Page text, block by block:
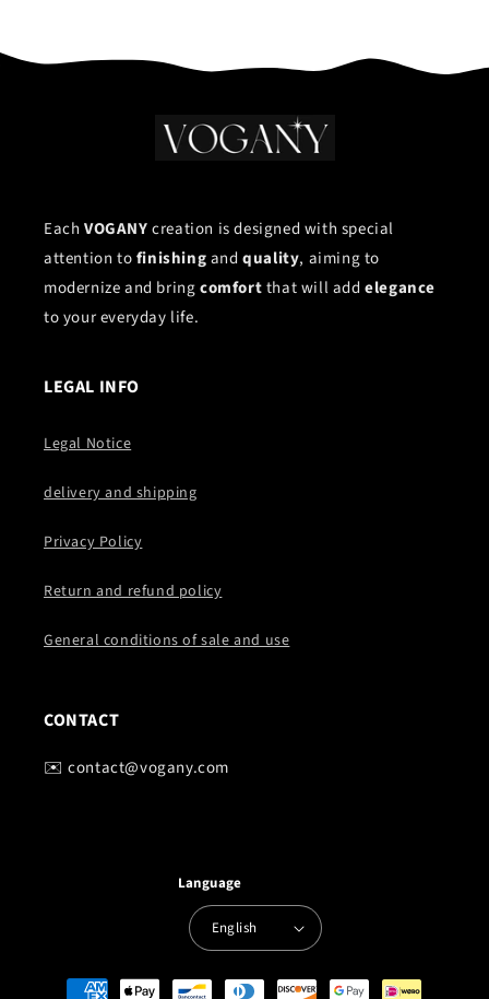
Each VOGANYcreation is designed with special
attention tofinishingandquality, aiming to
modernize and bringcomfortthat will addelegance
to your everyday life.
LEGAL INFO
Legal Notice
delivery and shipping
Privacy Policy
Return and refund policy
General conditions of sale and use
CONTACT
✉️ contact@vogany.com
Language
English
Payment